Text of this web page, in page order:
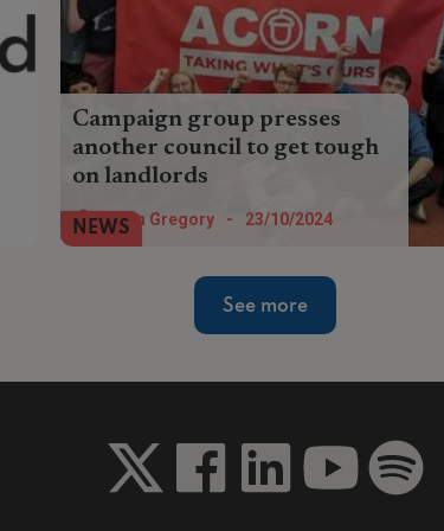
Campaign group presses
another council to get tough
on landlords
Tenants’ union Acorn is lobbying Norwich
City Council to introduce a selective
its housing policies.
Helen Gregory - 23/10/2024
NEWS
See more